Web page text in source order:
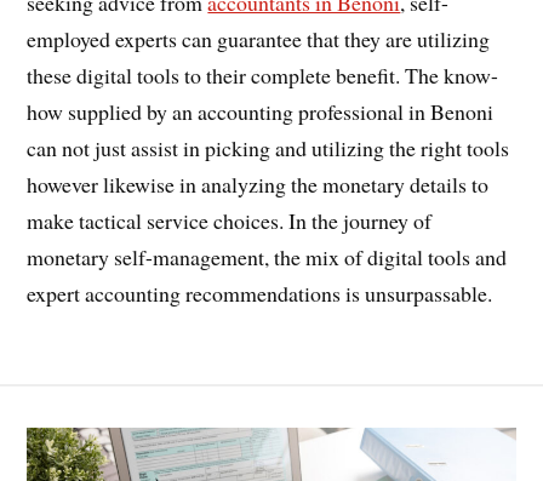
employed experts can guarantee that they are utilizing
these digital tools to their complete benefit. The know-
how supplied by an accounting professional in Benoni
can not just assist in picking and utilizing the right tools
however likewise in analyzing the monetary details to
make tactical service choices. In the journey of
monetary self-management, the mix of digital tools and
expert accounting recommendations is unsurpassable.